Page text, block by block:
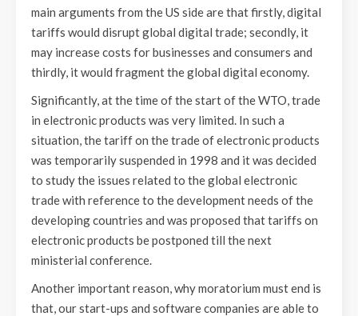
main arguments from the US side are that firstly, digital
tariffs would disrupt global digital trade; secondly, it
may increase costs for businesses and consumers and
thirdly, it would fragment the global digital economy.
Significantly, at the time of the start of the WTO, trade
in electronic products was very limited. In such a
situation, the tariff on the trade of electronic products
was temporarily suspended in 1998 and it was decided
to study the issues related to the global electronic
trade with reference to the development needs of the
developing countries and was proposed that tariffs on
electronic products be postponed till the next
ministerial conference.
Another important reason, why moratorium must end is
that, our start-ups and software companies are able to